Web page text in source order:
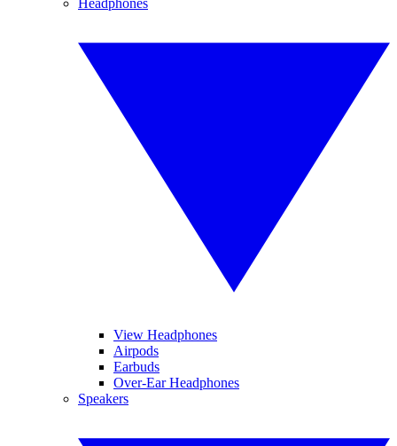
View Headphones
Airpods
Earbuds
Over-Ear Headphones
Speakers